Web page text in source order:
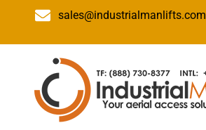
sales@industrialmanlifts.com